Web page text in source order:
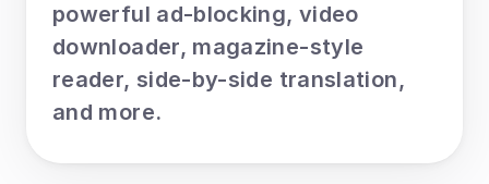
powerful ad-blocking, video
downloader, magazine-style
reader, side-by-side translation,
and more.